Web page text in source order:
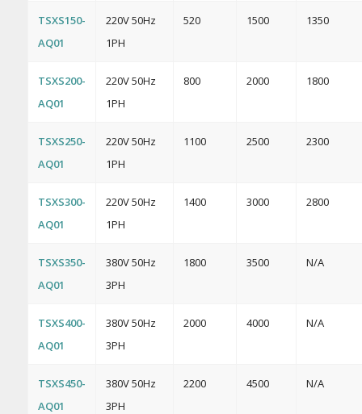
TSXS150-
AQ01
220V 50Hz
1PH
520 1500 1350
TSXS200-
AQ01
220V 50Hz
1PH
800 2000 1800
TSXS250-
AQ01
220V 50Hz
1PH
1100 2500 2300
TSXS300-
AQ01
220V 50Hz
1PH
1400 3000 2800
TSXS350-
AQ01
380V 50Hz
3PH
1800 3500 N/A
TSXS400-
AQ01
380V 50Hz
3PH
2000 4000 N/A
TSXS450-
AQ01
380V 50Hz
3PH
2200 4500 N/A